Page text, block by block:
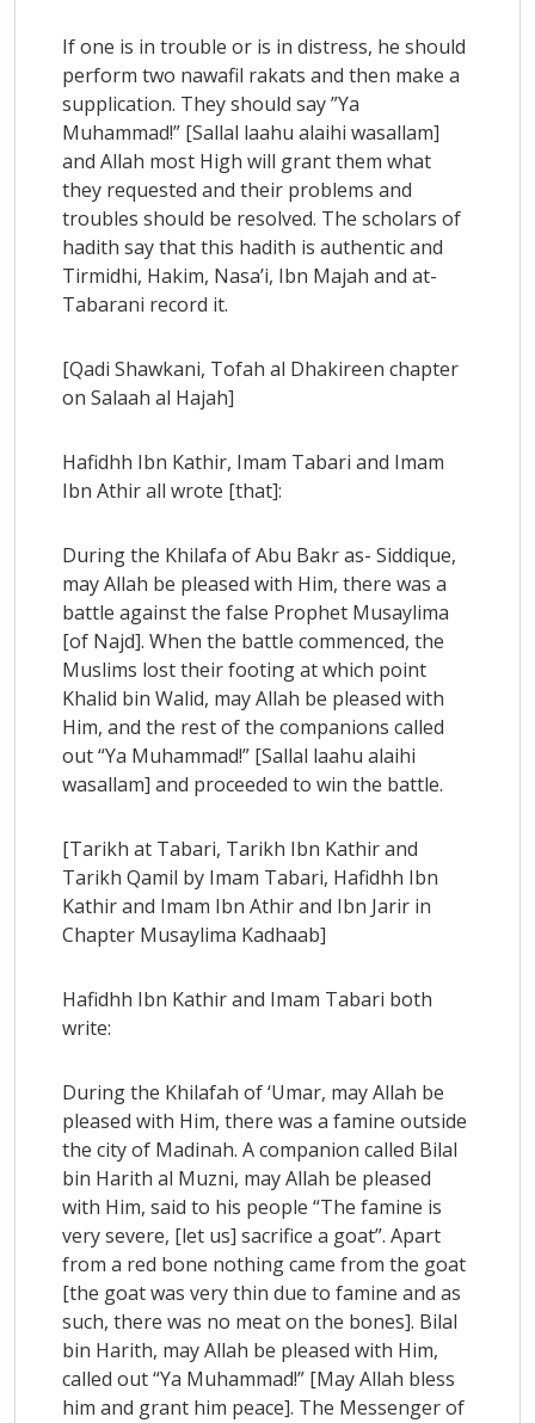
If one is in trouble or is in distress, he should
perform two nawafil rakats and then make a
supplication. They should say ”Ya
Muhammad!” [Sallal laahu alaihi wasallam]
and Allah most High will grant them what
they requested and their problems and
troubles should be resolved. The scholars of
hadith say that this hadith is authentic and
Tirmidhi, Hakim, Nasa’i, Ibn Majah and at-
Tabarani record it.
[Qadi Shawkani, Tofah al Dhakireen chapter
on Salaah al Hajah]
Hafidhh Ibn Kathir, Imam Tabari and Imam
Ibn Athir all wrote [that]:
During the Khilafa of Abu Bakr as- Siddique,
may Allah be pleased with Him, there was a
battle against the false Prophet Musaylima
[of Najd]. When the battle commenced, the
Muslims lost their footing at which point
Khalid bin Walid, may Allah be pleased with
Him, and the rest of the companions called
out “Ya Muhammad!” [Sallal laahu alaihi
wasallam] and proceeded to win the battle.
[Tarikh at Tabari, Tarikh Ibn Kathir and
Tarikh Qamil by Imam Tabari, Hafidhh Ibn
Kathir and Imam Ibn Athir and Ibn Jarir in
Chapter Musaylima Kadhaab]
Hafidhh Ibn Kathir and Imam Tabari both
write:
During the Khilafah of ‘Umar, may Allah be
pleased with Him, there was a famine outside
the city of Madinah. A companion called Bilal
bin Harith al Muzni, may Allah be pleased
with Him, said to his people “The famine is
very severe, [let us] sacrifice a goat”. Apart
from a red bone nothing came from the goat
[the goat was very thin due to famine and as
such, there was no meat on the bones]. Bilal
bin Harith, may Allah be pleased with Him,
called out “Ya Muhammad!” [May Allah bless
him and grant him peace]. The Messenger of